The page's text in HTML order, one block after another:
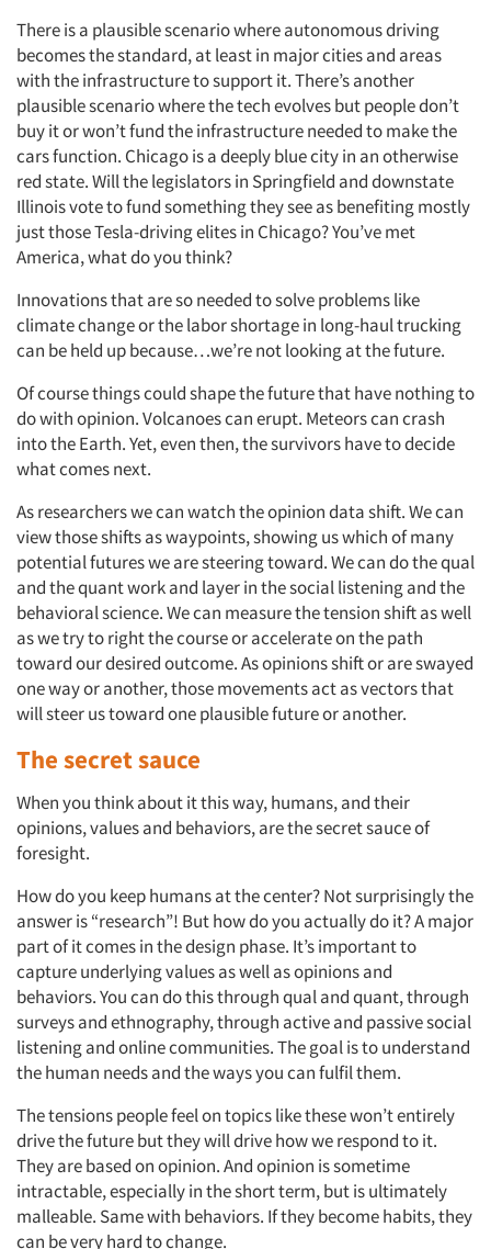
There is a plausible scenario where autonomous driving
becomes the standard, at least in major cities and areas
with the infrastructure to support it. There’s another
plausible scenario where the tech evolves but people don’t
buy it or won’t fund the infrastructure needed to make the
cars function. Chicago is a deeply blue city in an otherwise
red state. Will the legislators in Springfield and downstate
Illinois vote to fund something they see as benefiting mostly
just those Tesla-driving elites in Chicago? You’ve met
America, what do you think?
Innovations that are so needed to solve problems like
climate change or the labor shortage in long-haul trucking
can be held up because…we’re not looking at the future.
Of course things could shape the future that have nothing to
do with opinion. Volcanoes can erupt. Meteors can crash
into the Earth. Yet, even then, the survivors have to decide
what comes next.
As researchers we can watch the opinion data shift. We can
view those shifts as waypoints, showing us which of many
potential futures we are steering toward. We can do the qual
and the quant work and layer in the social listening and the
behavioral science. We can measure the tension shift as well
as we try to right the course or accelerate on the path
toward our desired outcome. As opinions shift or are swayed
one way or another, those movements act as vectors that
will steer us toward one plausible future or another.
The secret sauce
When you think about it this way, humans, and their
opinions, values and behaviors, are the secret sauce of
foresight.
How do you keep humans at the center? Not surprisingly the
answer is “research”! But how do you actually do it? A major
part of it comes in the design phase. It’s important to
capture underlying values as well as opinions and
behaviors. You can do this through qual and quant, through
surveys and ethnography, through active and passive social
listening and online communities. The goal is to understand
the human needs and the ways you can fulfil them.
The tensions people feel on topics like these won’t entirely
drive the future but they will drive how we respond to it.
They are based on opinion. And opinion is sometime
intractable, especially in the short term, but is ultimately
malleable. Same with behaviors. If they become habits, they
can be very hard to change.